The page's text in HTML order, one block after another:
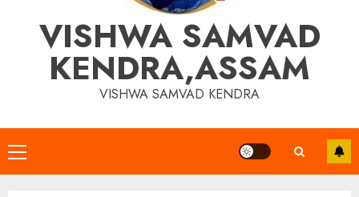
VISHWA SAMVAD
KENDRA,ASSAM
VISHWA SAMVAD KENDRA
Primary
Menu